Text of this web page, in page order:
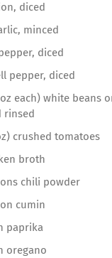
diced
minced
diced
pepper, diced
each) white beans
rinsed
crushed tomatoes
broth
chili powder
cumin
paprika
oregano